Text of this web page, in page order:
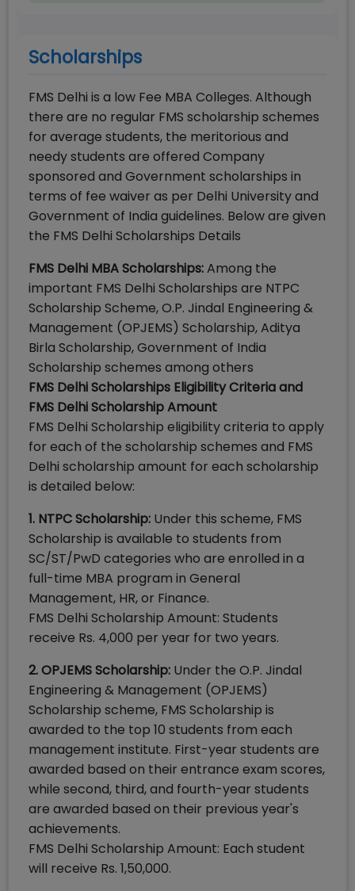
Scholarships
FMS Delhi is a low Fee MBA Colleges. Although
there are no regular FMS scholarship schemes
for average students, the meritorious and
needy students are offered Company
sponsored and Government scholarships in
terms of fee waiver as per Delhi University and
Government of India guidelines. Below are given
the FMS Delhi Scholarships Details
FMS Delhi MBA Scholarships:Among the
important FMS Delhi Scholarships are NTPC
Scholarship Scheme, O.P. Jindal Engineering &
Management (OPJEMS) Scholarship, Aditya
Birla Scholarship, Government of India
Scholarship schemes among others
FMS Delhi Scholarships Eligibility Criteria and
FMS Delhi Scholarship Amount
FMS Delhi Scholarship eligibility criteria to apply
for each of the scholarship schemes and FMS
Delhi scholarship amount for each scholarship
is detailed below:
1. NTPC Scholarship: Under this scheme, FMS
Scholarship is available to students from
SC/ST/PwD categories who are enrolled in a
full-time MBA program in General
Management, HR, or Finance.
FMS Delhi Scholarship Amount: Students
receive Rs. 4,000 per year for two years.
2. OPJEMS Scholarship: Under the O.P. Jindal
Engineering & Management (OPJEMS)
Scholarship scheme, FMS Scholarship is
awarded to the top 10 students from each
management institute. First-year students are
awarded based on their entrance exam scores,
while second, third, and fourth-year students
are awarded based on their previous year's
achievements.
FMS Delhi Scholarship Amount: Each student
will receive Rs. 1,50,000.